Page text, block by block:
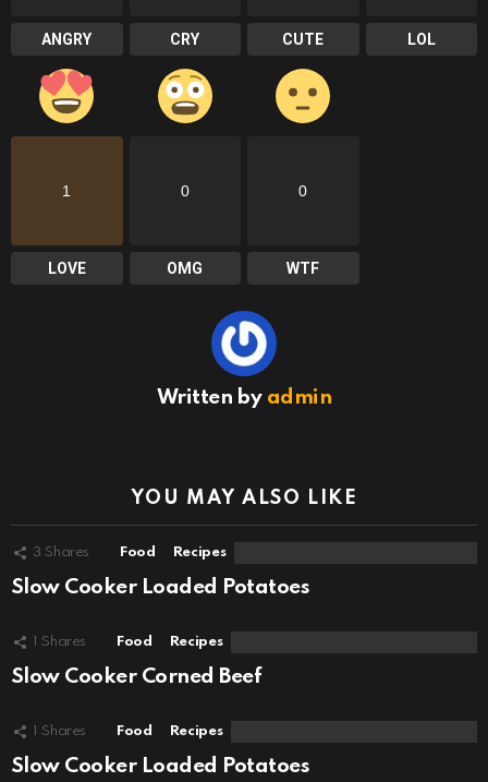
ANGRY CRY CUTE LOL
1
LOVE
0
OMG
0
WTF
Written by admin
YOU MAY ALSO LIKE
3 Shares Food Recipes
Slow Cooker Loaded Potatoes
1 Shares Food Recipes
Slow Cooker Corned Beef
1 Shares Food Recipes
Slow Cooker Loaded Potatoes